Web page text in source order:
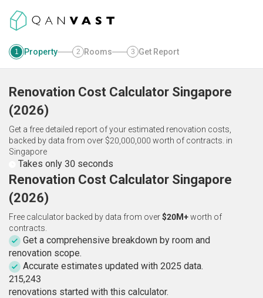
1 Property 2 Rooms 3 Get Report
Renovation Cost Calculator Singapore
(2026)
Get a free detailed report of your estimated renovation costs,
backed by data from over $20,000,000 worth of contracts. in
Singapore
Takes only 30 seconds
Renovation Cost Calculator Singapore
(2026)
Free calculator backed by data from over$20M+worth of
contracts.
Get a comprehensive breakdown by room and
renovation scope.
Accurate estimates updated with 2025 data.
215,243
renovations started with this calculator.